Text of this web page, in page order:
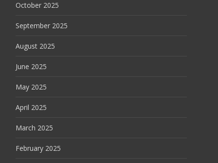
October 2025
September 2025
August 2025
June 2025
May 2025
April 2025
March 2025
February 2025